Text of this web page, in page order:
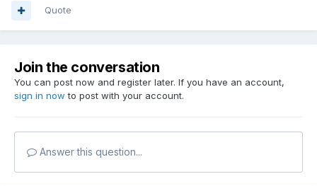
Quote
Join the conversation
You can post now and register later. If you have an account,
sign in now to post with your account.
Answer this question...